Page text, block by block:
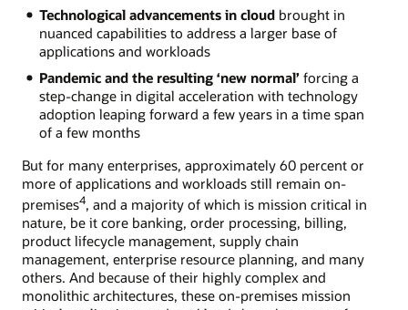
Technological advancements in cloudbrought in
nuanced capabilities to address a larger base of
applications and workloads
Pandemic and the resulting ‘new normal’forcing a
step-change in digital acceleration with technology
adoption leaping forward a few years in a time span
of a few months
But for many enterprises, approximately 60 percent or
more of applications and workloads still remain on-
premises4, and a majority of which is mission critical in
nature, be it core banking, order processing, billing,
product lifecycle management, supply chain
management, enterprise resource planning, and many
others. And because of their highly complex and
monolithic architectures, these on-premises mission